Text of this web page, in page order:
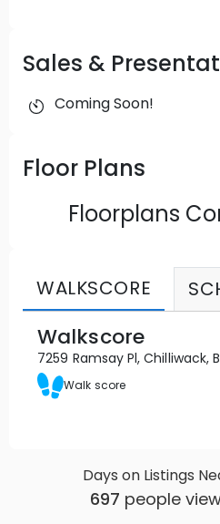
Sales &
Coming Soon!
Floor Plans
Floorplans
WALKSCORE
Walkscore
7259 Ramsay Pl, Chilliwack,
Walk score
Days on Listings
697 people